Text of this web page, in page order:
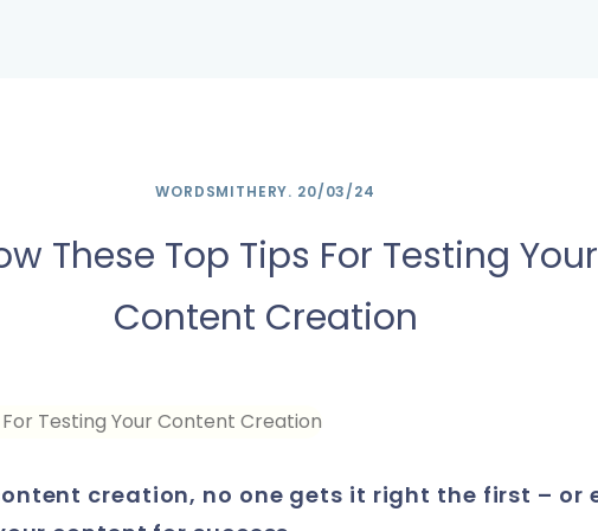
WORDSMITHERY. 20/03/24
These Top Tips For Testing Your
Content Creation